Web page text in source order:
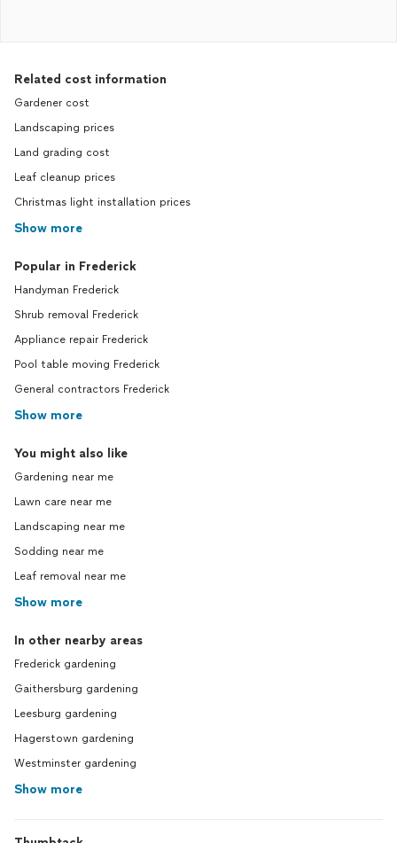
Related cost information
Gardener cost
Landscaping prices
Land grading cost
Leaf cleanup prices
Christmas light installation prices
Show more
Popular in Frederick
Handyman Frederick
Shrub removal Frederick
Appliance repair Frederick
Pool table moving Frederick
General contractors Frederick
Show more
You might also like
Gardening near me
Lawn care near me
Landscaping near me
Sodding near me
Leaf removal near me
Show more
In other nearby areas
Frederick gardening
Gaithersburg gardening
Leesburg gardening
Hagerstown gardening
Westminster gardening
Show more